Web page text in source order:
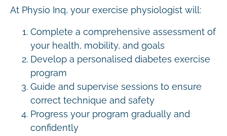
At Physio Inq, your exercise physiologist will:
Complete a comprehensive assessment of
your health, mobility, and goals
Develop a personalised diabetes exercise
program
Guide and supervise sessions to ensure
correct technique and safety
Progress your program gradually and
confidently